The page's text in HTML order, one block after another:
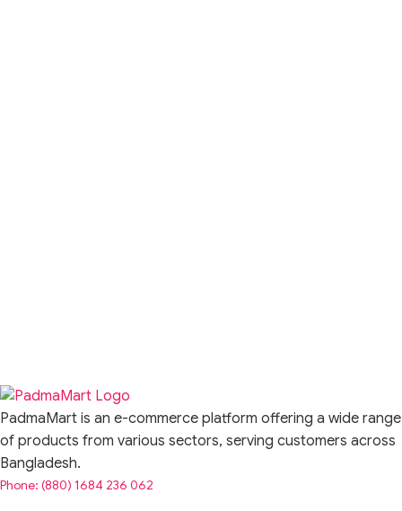
PadmaMart is an e-commerce platform offering a wide range
of products from various sectors, serving customers across
Bangladesh.
Phone: (880) 1684 236 062